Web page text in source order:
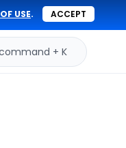
USE. ACCEPT
+ K